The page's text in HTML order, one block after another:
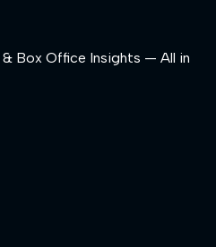
Box Office Insights — All in